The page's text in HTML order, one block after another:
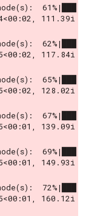
61%|███
111.39i
62%|███
117.84i
65%|███
128.02i
67%|███
139.09i
69%|███
149.93i
72%|███
160.12i